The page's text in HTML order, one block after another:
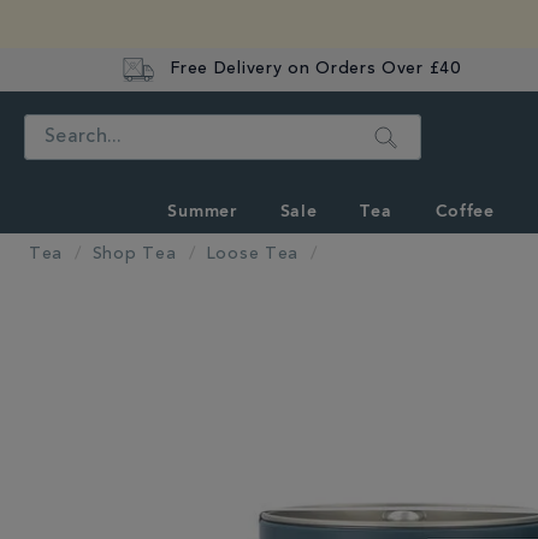
Free Delivery on Orders Over £40
Search
Summer Sale Tea Coffee
Tea Shop Tea Loose Tea